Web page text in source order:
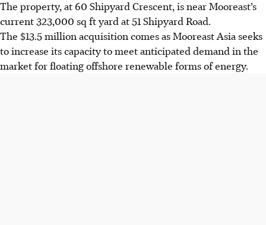
The property, at 60 Shipyard Crescent, is near Mooreast’s
current 323,000 sq ft yard at 51 Shipyard Road.
The $13.5 million acquisition comes as Mooreast Asia seeks
to increase its capacity to meet anticipated demand in the
market for floating offshore renewable forms of energy.